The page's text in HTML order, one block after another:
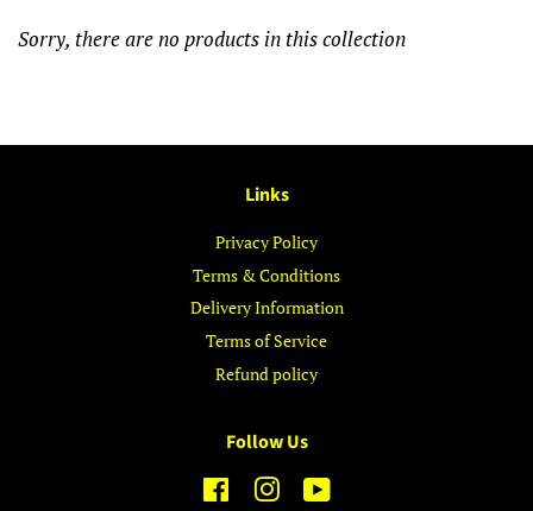
Sorry, there are no products in this collection
Links
Privacy Policy
Terms & Conditions
Delivery Information
Terms of Service
Refund policy
Follow Us
FacebookInstagram